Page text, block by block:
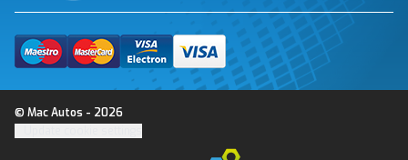
© Mac Autos - 2026